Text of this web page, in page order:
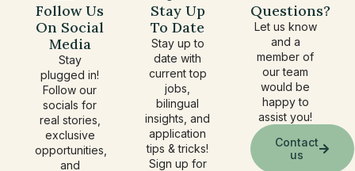
Follow Us
On Social
Media
Stay
plugged in!
Follow our
socials for
real stories,
exclusive
opportunities,
and
Stay Up
To Date
Stay up to
date with
current top
jobs,
bilingual
insights, and
application
tips & tricks!
Sign up for
Questions?
Let us know
and a
member of
our team
would be
happy to
assist you!
Contact
us